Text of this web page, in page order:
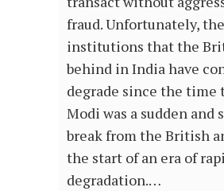
fraud. Unfortunately,
institutions that the
behind in India have
degrade since the time
Modi was a sudden
break from the British
the start of an era of
degradation.…